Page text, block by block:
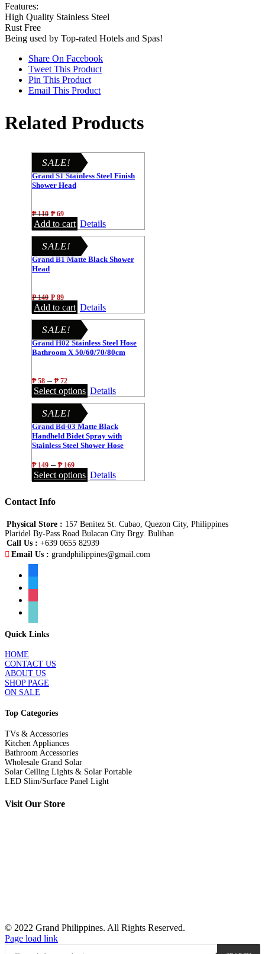
Features:
High Quality Stainless Steel
Rust Free
Being used by Top-rated Hotels and Spas!
Share On Facebook
Tweet This Product
Pin This Product
Email This Product
Related Products
SALE!
Grand S1 Stainless Steel Finish
Shower Head
₱110 ₱69
Add to cart Details
SALE!
Grand B1 Matte Black Shower
Head
₱140 ₱89
Add to cart Details
SALE!
Grand H02 Stainless Steel Hose
Bathroom X 50/60/70/80cm
₱58 – ₱72
Select options Details
SALE!
Grand Bd-03 Matte Black
Handheld Bidet Spray with
Stainless Steel Shower Hose
₱149 – ₱169
Select options Details
Contact Info
Physical Store : 157 Benitez St. Cubao, Quezon City, Philippines
Plaridel By-Pass Road Bulacan City Brgy. Bulihan
Call Us : +639 0655 82939
Email Us : grandphilippines@gmail.com
Quick Links
HOME
CONTACT US
ABOUT US
SHOP PAGE
ON SALE
Top Categories
TVs & Accessories
Kitchen Appliances
Bathroom Accessories
Wholesale Grand Solar
Solar Ceiling Lights & Solar Portable
LED Slim/Surface Panel Light
Visit Our Store
© 2022 Grand Philippines. All Rights Reserved.
Page load link
Products